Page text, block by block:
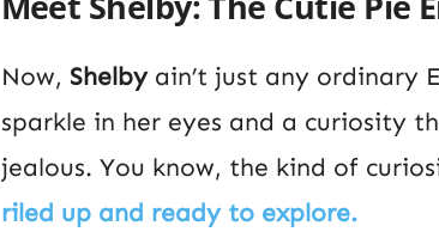
Now, Shelbyain’t just any ordinary
sparkle in her eyes and a curiosity
jealous. You know, the kind of
riled up and ready to explore.